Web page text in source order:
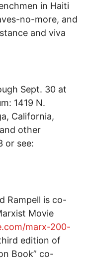
in Haiti
no-more, and
and viva
Sept. 30 at
1419 N.
California,
other
or see:
Rampell is co-
Movie
marx-200-
edition of
Book” co-